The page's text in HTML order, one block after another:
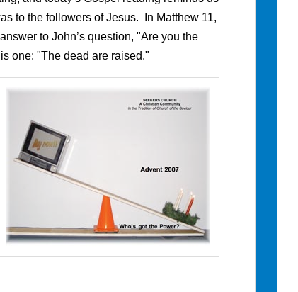
to the followers of Jesus. In Matthew 11,
to John’s question, "Are you the
one: "The dead are raised."